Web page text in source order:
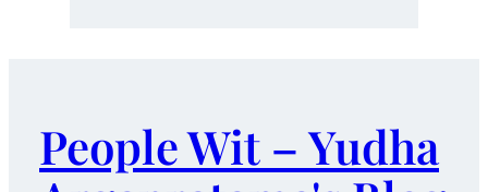
People Wit – Yudha